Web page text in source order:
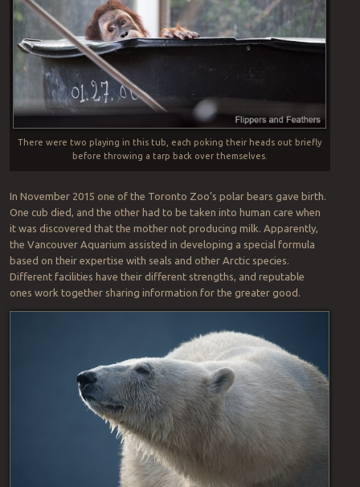
There were two playing in this tub, each poking their heads out briefly
before throwing a tarp back over themselves.
In November 2015 one of the Toronto Zoo’s polar bears gave birth.
One cub died, and the other had to be taken into human care when
it was discovered that the mother not producing milk. Apparently,
the Vancouver Aquarium assisted in developing a special formula
based on their expertise with seals and other Arctic species.
Different facilities have their different strengths, and reputable
ones work together sharing information for the greater good.